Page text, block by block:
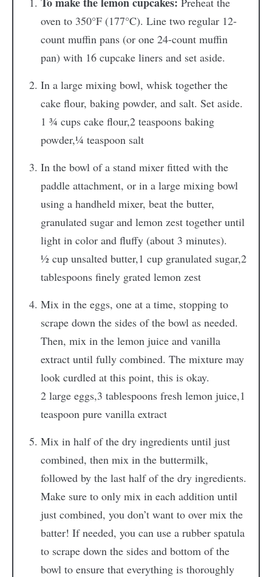
oven to 350°F (177°C). Line two regular 12-
count muffin pans (or one 24-count muffin
pan) with 16 cupcake liners and set aside.
In a large mixing bowl, whisk together the
cake flour, baking powder, and salt. Set aside.
1 ¾ cups cake flour,2 teaspoons baking
powder,¼ teaspoon salt
In the bowl of a stand mixer fitted with the
paddle attachment, or in a large mixing bowl
using a handheld mixer, beat the butter,
granulated sugar and lemon zest together until
light in color and fluffy (about 3 minutes).
½ cup unsalted butter,1 cup granulated sugar,2
tablespoons finely grated lemon zest
Mix in the eggs, one at a time, stopping to
scrape down the sides of the bowl as needed.
Then, mix in the lemon juice and vanilla
extract until fully combined. The mixture may
look curdled at this point, this is okay.
2 large eggs,3 tablespoons fresh lemon juice,1
teaspoon pure vanilla extract
Mix in half of the dry ingredients until just
combined, then mix in the buttermilk,
followed by the last half of the dry ingredients.
Make sure to only mix in each addition until
just combined, you don’t want to over mix the
batter! If needed, you can use a rubber spatula
to scrape down the sides and bottom of the
bowl to ensure that everything is thoroughly